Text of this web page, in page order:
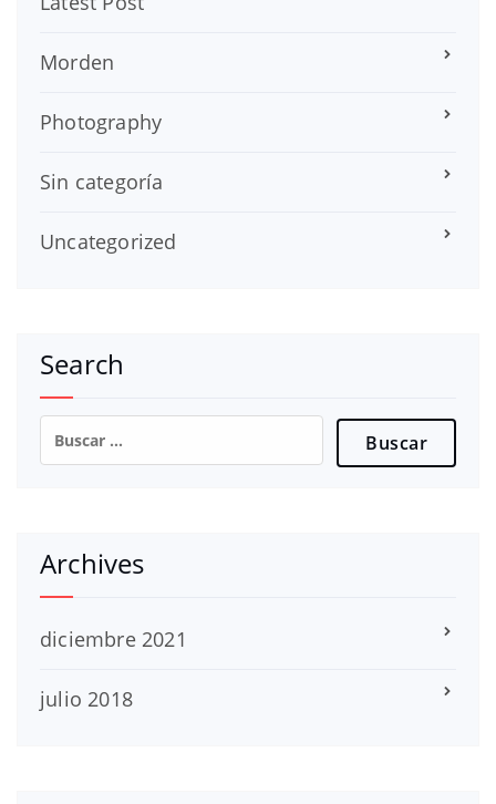
Morden
Photography
Sin categoría
Uncategorized
Search
Buscar:
Archives
diciembre 2021
julio 2018